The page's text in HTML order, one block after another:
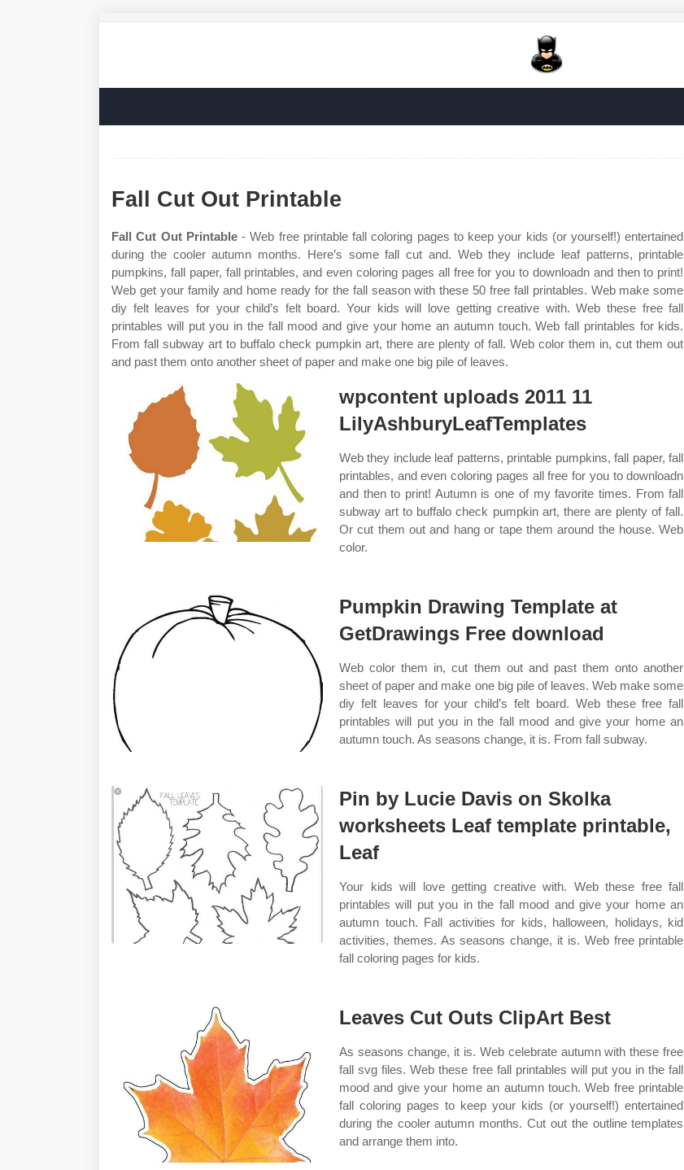
Fall Cut Out Printable
Fall Cut Out Printable- Web free printable fall coloring pages to keep your kids (or yourself!) entertained
during the cooler autumn months. Here’s some fall cut and. Web they include leaf patterns, printable
pumpkins, fall paper, fall printables, and even coloring pages all free for you to downloadn and then to print!
Web get your family and home ready for the fall season with these 50 free fall printables. Web make some
diy felt leaves for your child’s felt board. Your kids will love getting creative with. Web these free fall
printables will put you in the fall mood and give your home an autumn touch. Web fall printables for kids.
From fall subway art to buffalo check pumpkin art, there are plenty of fall. Web color them in, cut them out
and past them onto another sheet of paper and make one big pile of leaves.
wpcontent uploads 2011 11
LilyAshburyLeafTemplates
Web they include leaf patterns, printable pumpkins, fall paper, fall
printables, and even coloring pages all free for you to downloadn
and then to print! Autumn is one of my favorite times. From fall
subway art to buffalo check pumpkin art, there are plenty of fall.
Or cut them out and hang or tape them around the house. Web
color.
Pumpkin Drawing Template at
GetDrawings Free download
Web color them in, cut them out and past them onto another
sheet of paper and make one big pile of leaves. Web make some
diy felt leaves for your child’s felt board. Web these free fall
printables will put you in the fall mood and give your home an
autumn touch. As seasons change, it is. From fall subway.
Pin by Lucie Davis on Skolka
worksheets Leaf template printable,
Leaf
Your kids will love getting creative with. Web these free fall
printables will put you in the fall mood and give your home an
autumn touch. Fall activities for kids, halloween, holidays, kid
activities, themes. As seasons change, it is. Web free printable
fall coloring pages for kids.
Leaves Cut Outs ClipArt Best
As seasons change, it is. Web celebrate autumn with these free
fall svg files. Web these free fall printables will put you in the fall
mood and give your home an autumn touch. Web free printable
fall coloring pages to keep your kids (or yourself!) entertained
during the cooler autumn months. Cut out the outline templates
and arrange them into.